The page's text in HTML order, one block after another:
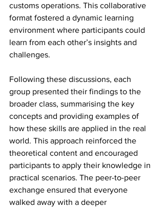
customs operations. This collaborative
format fostered a dynamic learning
environment where participants could
learn from each other’s insights and
challenges.
Following these discussions, each
group presented their findings to the
broader class, summarising the key
concepts and providing examples of
how these skills are applied in the real
world. This approach reinforced the
theoretical content and encouraged
participants to apply their knowledge in
practical scenarios. The peer-to-peer
exchange ensured that everyone
walked away with a deeper